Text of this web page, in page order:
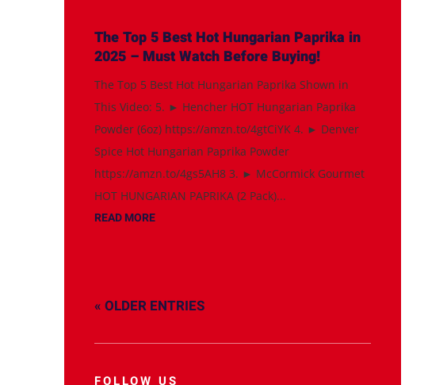
The Top 5 Best Hot Hungarian Paprika in
2025 – Must Watch Before Buying!
The Top 5 Best Hot Hungarian Paprika Shown in
This Video: 5. ► Hencher HOT Hungarian Paprika
Powder (6oz) https://amzn.to/4gtCiYK 4. ► Denver
Spice Hot Hungarian Paprika Powder
https://amzn.to/4gs5AH8 3. ► McCormick Gourmet
HOT HUNGARIAN PAPRIKA (2 Pack)...
READ MORE
« OLDER ENTRIES
FOLLOW US